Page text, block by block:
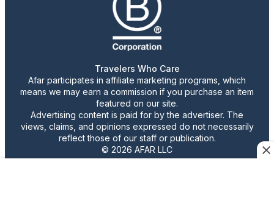
Travelers Who Care
Afar participates in affiliate marketing programs, which
means we may earn a commission if you purchase an item
featured on our site.
Advertising content is paid for by the advertiser. The
views, claims, and opinions expressed do not necessarily
reflect those of our staff or publication.
© 2026 AFAR LLC